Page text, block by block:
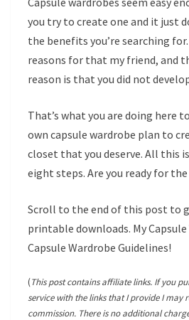
you try to create one and it just
the benefits you’re searching
reasons for that my friend, and
reason is that you did not
That’s what you are doing here
own capsule wardrobe plan to
closet that you deserve. All this
eight steps. Are you ready for the
Scroll to the end of this post to
printable downloads. My
Capsule Wardrobe Guidelines!
(This post contains affiliate links. If you
service with the links that I provide I may
commission. There is no additional